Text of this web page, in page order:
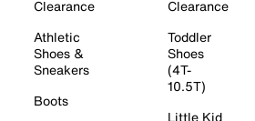
Clearance
Athletic
Shoes &
Sneakers
Boots
Clearance
Toddler
Shoes
(4T-
10.5T)
Little Kid